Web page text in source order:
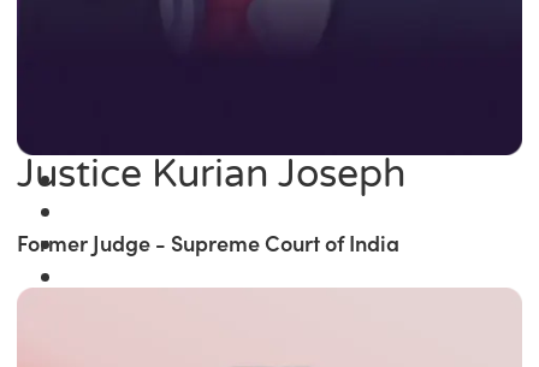
Justice Kurian Joseph
Former Judge - Supreme Court of India